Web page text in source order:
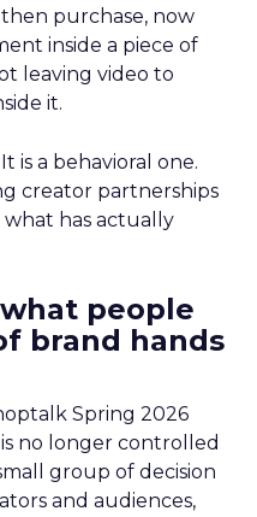
purchase, now
inside a piece of
leaving video to
it.
is a behavioral one.
creator partnerships
what has actually
people
brand hands
Spring 2026
no longer controlled
group of decision
and audiences,